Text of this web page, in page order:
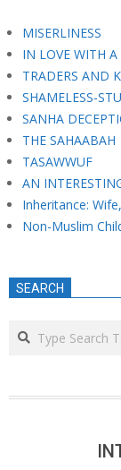
MISERLINESS
IN LOVE WITH A
TRADERS AND
SHAMELESS-
SANHA
THE SAHAABAH
TASAWWUF
AN
Inheritance:
Non-Muslim
SEARCH
Search